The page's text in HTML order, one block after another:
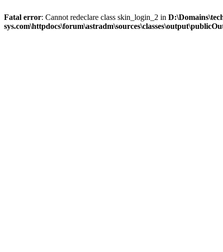
Fatal error: Cannot redeclare class skin_login_2 in